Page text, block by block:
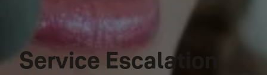
Service Escalation